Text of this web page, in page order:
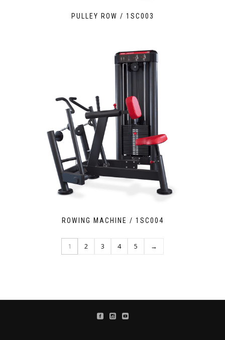
PULLEY ROW / 1SC003
ROWING MACHINE / 1SC004
1 2 3 4 5 →